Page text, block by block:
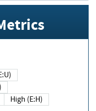
High (E:H)